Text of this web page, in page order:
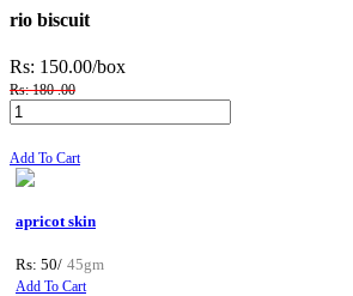
rio biscuit
Rs: 150.00/box
Rs: 180 .00
Add To Cart
apricot skin
Rs: 50/ 45gm
Add To Cart